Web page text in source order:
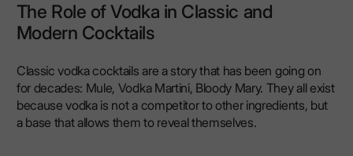
The Role of Vodka in Classic and
Modern Cocktails
Classic vodka cocktails are a story that has been going on
for decades: Mule, Vodka Martini, Bloody Mary. They all exist
because vodka is not a competitor to other ingredients, but
a base that allows them to reveal themselves.